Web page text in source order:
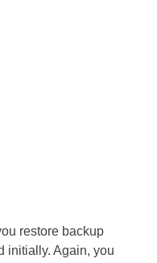
restore backup
initially. Again, you